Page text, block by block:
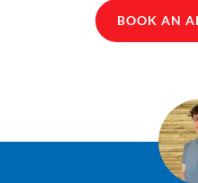
BOOK AN